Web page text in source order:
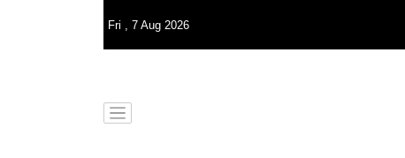
Fri , 7 Aug 2026